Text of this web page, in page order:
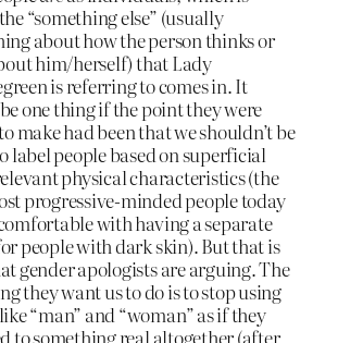
“something else” (usually
about how the person thinks or
him/herself) that Lady
is referring to comes in. It
one thing if the point they were
make had been that we shouldn’t be
label people based on superficial
physical characteristics (the
progressive-minded people today
with having a separate
people with dark skin). But that is
gender apologists are arguing. The
they want us to do is to stop using
“man” and “woman” as if they
to something real altogether (after